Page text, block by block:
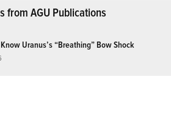
from AGU Publications
Uranus’s “Breathing” Bow Shock